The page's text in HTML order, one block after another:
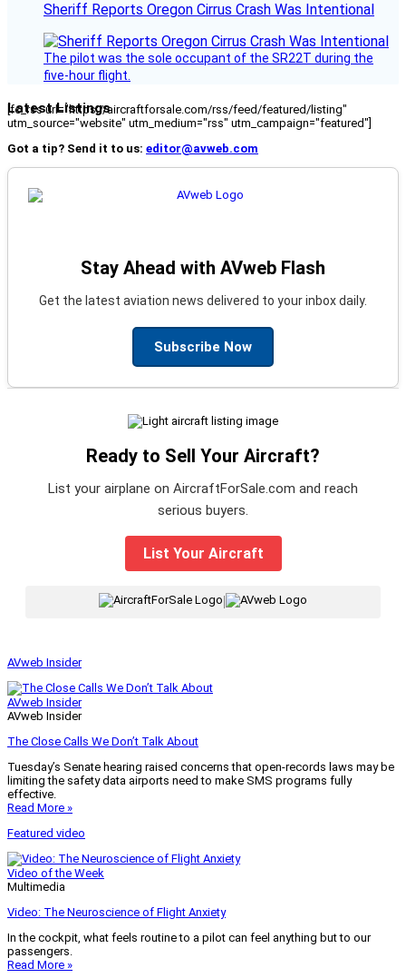
Sheriff Reports Oregon Cirrus Crash Was Intentional
The pilot was the sole occupant of the SR22T during the
five-hour flight.
Latest Listings
[fc_rss url="https://aircraftforsale.com/rss/feed/featured/listing"
utm_source="website" utm_medium="rss" utm_campaign="featured"]
Got a tip? Send it to us: editor@avweb.com
Stay Ahead with AVweb Flash
Get the latest aviation news delivered to your inbox daily.
Subscribe Now
Ready to Sell Your Aircraft?
List your airplane on AircraftForSale.com and reach
serious buyers.
List Your Aircraft
|
AVweb Insider
AVweb Insider
AVweb Insider
The Close Calls We Don’t Talk About
Tuesday’s Senate hearing raised concerns that open-records laws may be
limiting the safety data airports need to make SMS programs fully
effective.
Read More »
Featured video
Video of the Week
Multimedia
Video: The Neuroscience of Flight Anxiety
In the cockpit, what feels routine to a pilot can feel anything but to our
passengers.
Read More »